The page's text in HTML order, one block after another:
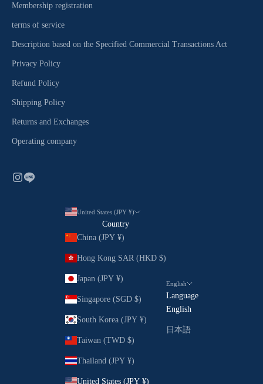
Membership registration
terms of service
Description based on the Specified Commercial Transactions Act
Privacy Policy
Refund Policy
Shipping Policy
Returns and Exchanges
Operating company
United States (JPY ¥)
Country
China (JPY ¥)
Hong Kong SAR (HKD $)
Japan (JPY ¥)
Singapore (SGD $)
South Korea (JPY ¥)
Taiwan (TWD $)
Thailand (JPY ¥)
United States (JPY ¥)
English
Language
English
日本語